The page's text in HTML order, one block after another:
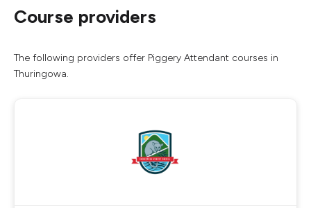
Course providers
The following providers offer Piggery Attendant courses in
Thuringowa.